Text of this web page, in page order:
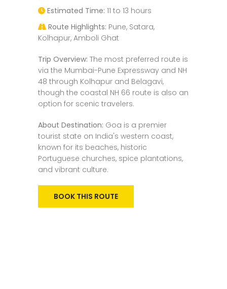
Estimated Time: 11 to 13 hours
Route Highlights: Pune, Satara,
Kolhapur, Amboli Ghat
Trip Overview: The most preferred route is
via the Mumbai-Pune Expressway and NH
48 through Kolhapur and Belagavi,
though the coastal NH 66 route is also an
option for scenic travelers.
About Destination: Goa is a premier
tourist state on India's western coast,
known for its beaches, historic
Portuguese churches, spice plantations,
and vibrant culture.
BOOK THIS ROUTE